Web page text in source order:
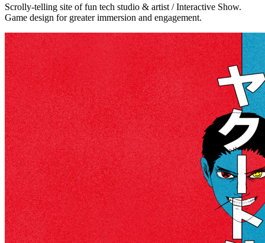
Scrolly-telling site of fun tech studio & artist / Interactive Show.
Game design for greater immersion and engagement.